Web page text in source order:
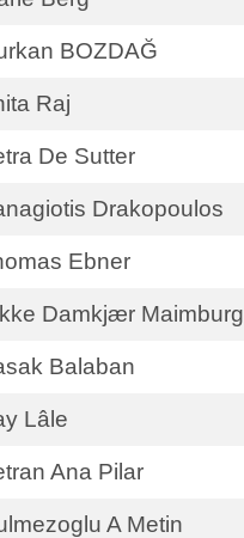
BOZDAĞ
Raj
De Sutter
Drakopoulos
Ebner
Damkjær Maimburg
Balaban
Lâle
Ana Pilar
A Metin